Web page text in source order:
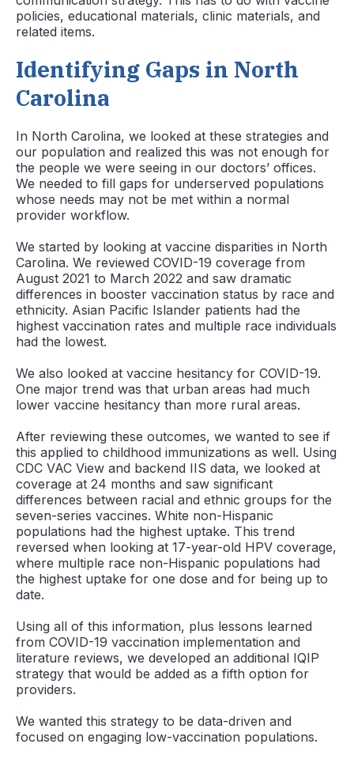
policies, educational materials, clinic materials, and
related items.
Identifying Gaps in North
Carolina
In North Carolina, we looked at these strategies and
our population and realized this was not enough for
the people we were seeing in our doctors’ offices.
We needed to fill gaps for underserved populations
whose needs may not be met within a normal
provider workflow.
We started by looking at vaccine disparities in North
Carolina. We reviewed COVID-19 coverage from
August 2021 to March 2022 and saw dramatic
differences in booster vaccination status by race and
ethnicity. Asian Pacific Islander patients had the
highest vaccination rates and multiple race individuals
had the lowest.
We also looked at vaccine hesitancy for COVID-19.
One major trend was that urban areas had much
lower vaccine hesitancy than more rural areas.
After reviewing these outcomes, we wanted to see if
this applied to childhood immunizations as well. Using
CDC VAC View and backend IIS data, we looked at
coverage at 24 months and saw significant
differences between racial and ethnic groups for the
seven-series vaccines. White non-Hispanic
populations had the highest uptake. This trend
reversed when looking at 17-year-old HPV coverage,
where multiple race non-Hispanic populations had
the highest uptake for one dose and for being up to
date.
Using all of this information, plus lessons learned
from COVID-19 vaccination implementation and
literature reviews, we developed an additional IQIP
strategy that would be added as a fifth option for
providers.
We wanted this strategy to be data-driven and
focused on engaging low-vaccination populations.